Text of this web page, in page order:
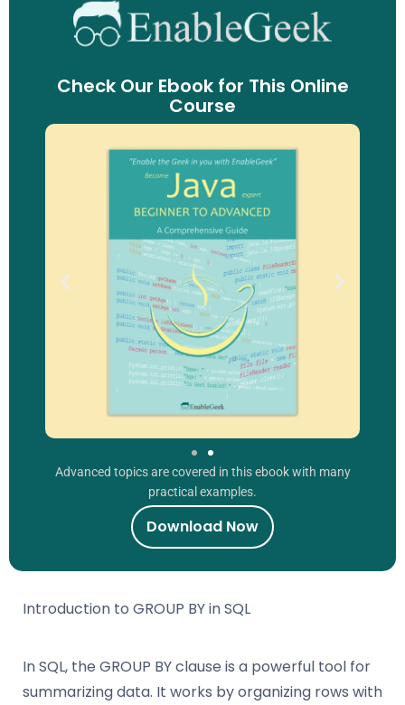
Introduction to GROUP BY in SQL
In SQL, the GROUP BY clause is a powerful tool for
summarizing data. It works by organizing rows with
Check Our Ebook for This Online
Course
Advanced topics are covered in this ebook with many
practical examples.
Download Now